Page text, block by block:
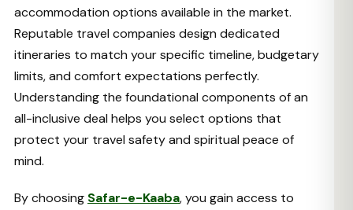
accommodation options available in the market.
Reputable travel companies design dedicated
itineraries to match your specific timeline, budgetary
limits, and comfort expectations perfectly.
Understanding the foundational components of an
all-inclusive deal helps you select options that
protect your travel safety and spiritual peace of
mind.
By choosing Safar-e-Kaaba, you gain access to